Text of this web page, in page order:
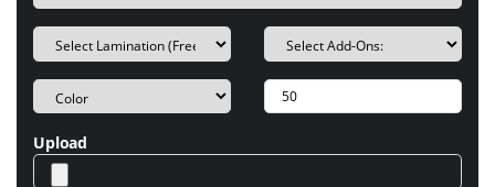
Upload